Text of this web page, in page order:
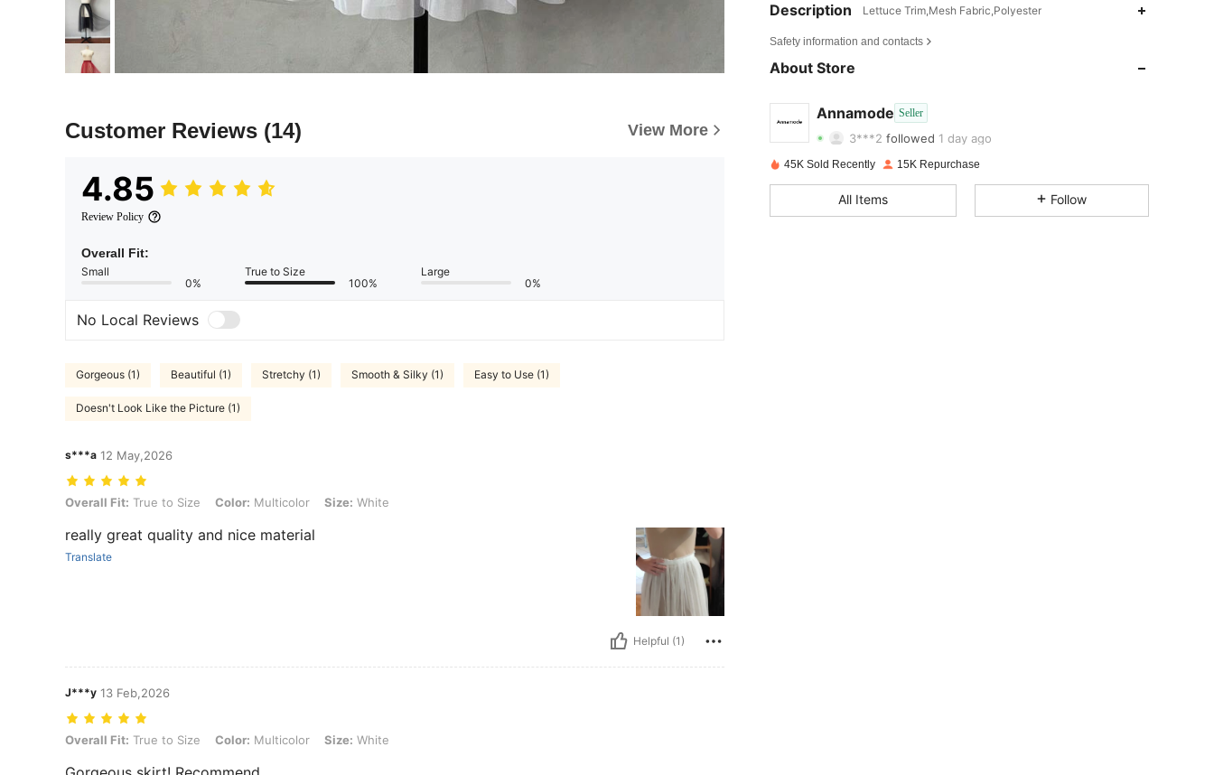
Customer Reviews (14) View More
4.85
Review Policy
Overall Fit:
Small
0%
True to Size
100%
Large
0%
No Local Reviews
Gorgeous (1) Beautiful (1) Stretchy (1) Smooth & Silky (1) Easy to Use (1)
Doesn't Look Like the Picture (1)
s***a 12 May,2026
Overall Fit: True to Size, Color: Multicolor, Size: White
Overall Fit: True to Size Color: Multicolor Size: White
really great quality and nice material
Translate
Helpful (1)
J***y 13 Feb,2026
Overall Fit: True to Size, Color: Multicolor, Size: White
Overall Fit: True to Size Color: Multicolor Size: White
Description Lettuce Trim,Mesh Fabric,Polyester
Safety information and contacts
About Store
Annamode Seller
4.87
4.87
80
3***2 followed 1 day ago
4.87 Rating 80Items 10KFollowers
4.87 80 10K
45K Sold Recently 15K Repurchase
All Items Follow